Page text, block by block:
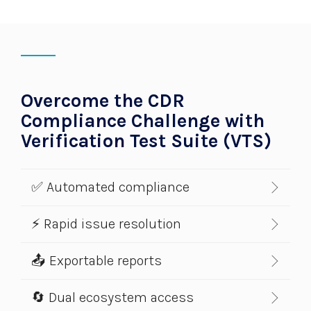
Overcome the CDR
Compliance Challenge with
Verification Test Suite (VTS)
✅ Automated compliance
⚡ Rapid issue resolution
📤 Exportable reports
🔄 Dual ecosystem access